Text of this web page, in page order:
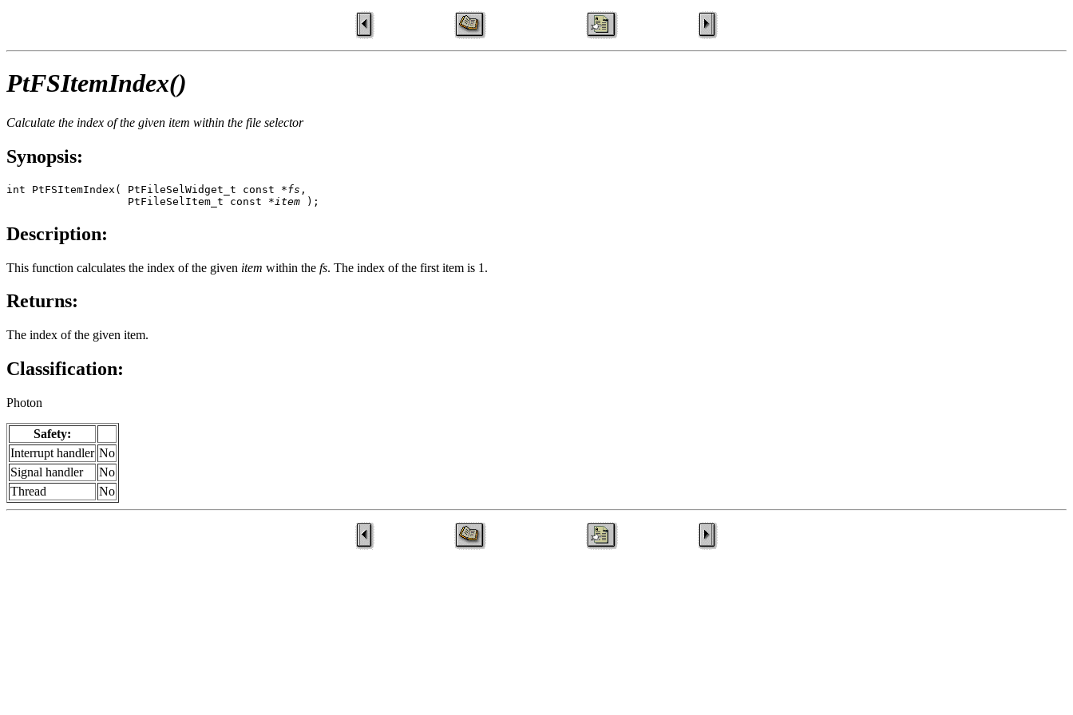
PtFSItemIndex()
Calculate the index of the given item within the file selector
Synopsis:
int PtFSItemIndex( PtFileSelWidget_t const *fs ,
                   PtFileSelItem_t const *
item );
Description:
This function calculates the index of the given item within the fs. The index of the first item is 1.
Returns:
The index of the given item.
Classification:
Photon
Safety:
Interrupt handler No
Signal handler
No
Thread
No